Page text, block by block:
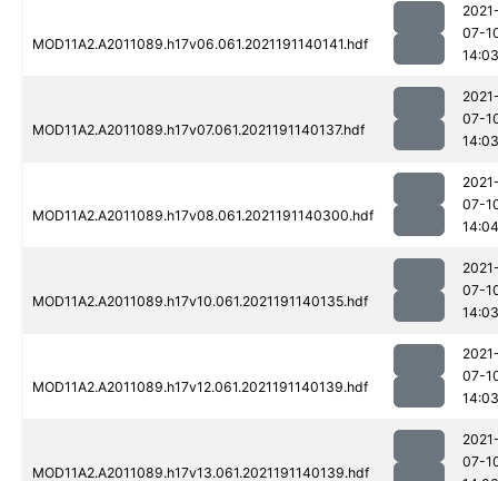
MOD11A2.A2011089.h17v06.061.2021191140141.hdf
07-
14:03
MOD11A2.A2011089.h17v07.061.2021191140137.hdf
07-
14:03
MOD11A2.A2011089.h17v08.061.2021191140300.hdf
07-
14:04
MOD11A2.A2011089.h17v10.061.2021191140135.hdf
07-
14:03
MOD11A2.A2011089.h17v12.061.2021191140139.hdf
07-
14:03
MOD11A2.A2011089.h17v13.061.2021191140139.hdf
07-